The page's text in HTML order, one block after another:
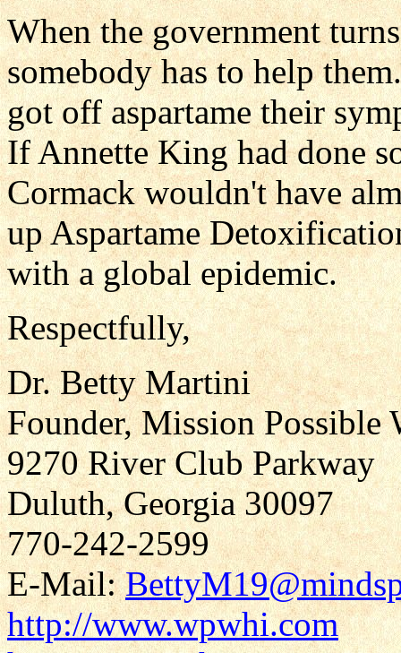
When the government
somebody has to help
got off aspartame their
If Annette King had done
Cormack wouldn't have
up Aspartame
with a global epidemic.
Respectfully,
Dr. Betty Martini
Founder, Mission
9270 River Club Parkway
Duluth, Georgia 30097
770-242-2599
E-Mail:
http://www.wpwhi.com